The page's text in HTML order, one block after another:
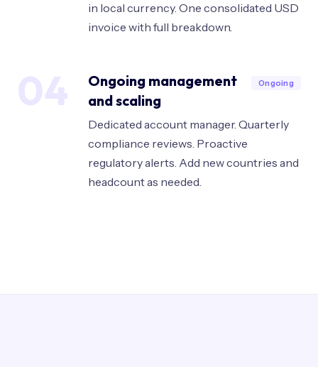
in local currency. One consolidated USD
invoice with full breakdown.
04
Ongoing management
and scaling
Ongoing
Dedicated account manager. Quarterly
compliance reviews. Proactive
regulatory alerts. Add new countries and
headcount as needed.